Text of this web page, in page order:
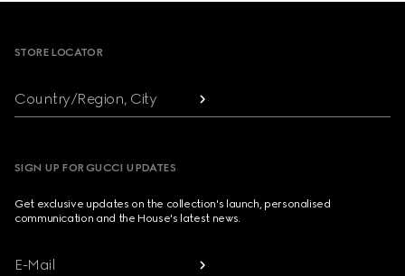
STORE LOCATOR
Country/Region, City
SIGN UP FOR GUCCI UPDATES
Get exclusive updates on the collection's launch, personalised
communication and the House's latest news.
E-Mail